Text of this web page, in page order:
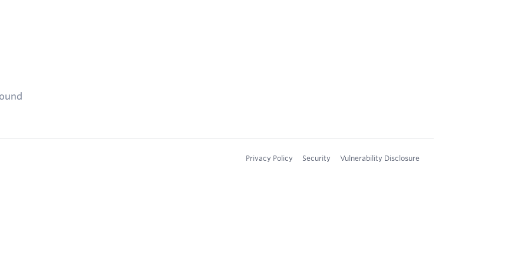
Privacy Policy Security Vulnerability Disclosure